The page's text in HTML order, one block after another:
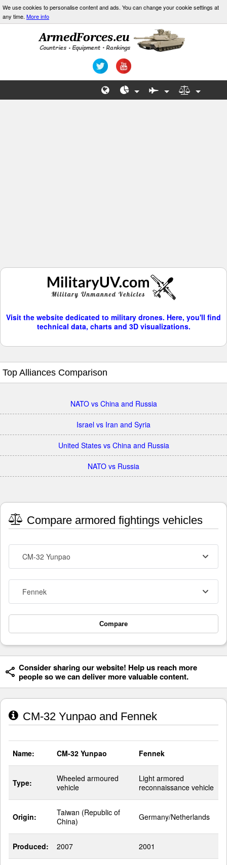
We use cookies to personalise content and ads. You can change your cookie settings at
any time. More info
Visit the website dedicated to military drones. Here, you'll find
technical data, charts and 3D visualizations.
Top Alliances Comparison
NATO vs China and Russia
Israel vs Iran and Syria
United States vs China and Russia
NATO vs Russia
Compare armored fightings vehicles
CM-32 Yunpao
Fennek
Compare
Consider sharing our website! Help us reach more
people so we can deliver more valuable content.
CM-32 Yunpao and Fennek
Name: CM-32 Yunpao Fennek
Type:
Wheeled armoured
vehicle
Light armored
reconnaissance vehicle
Origin:
Taiwan (Republic of
China)
Germany/Netherlands
Produced: 2007 2001